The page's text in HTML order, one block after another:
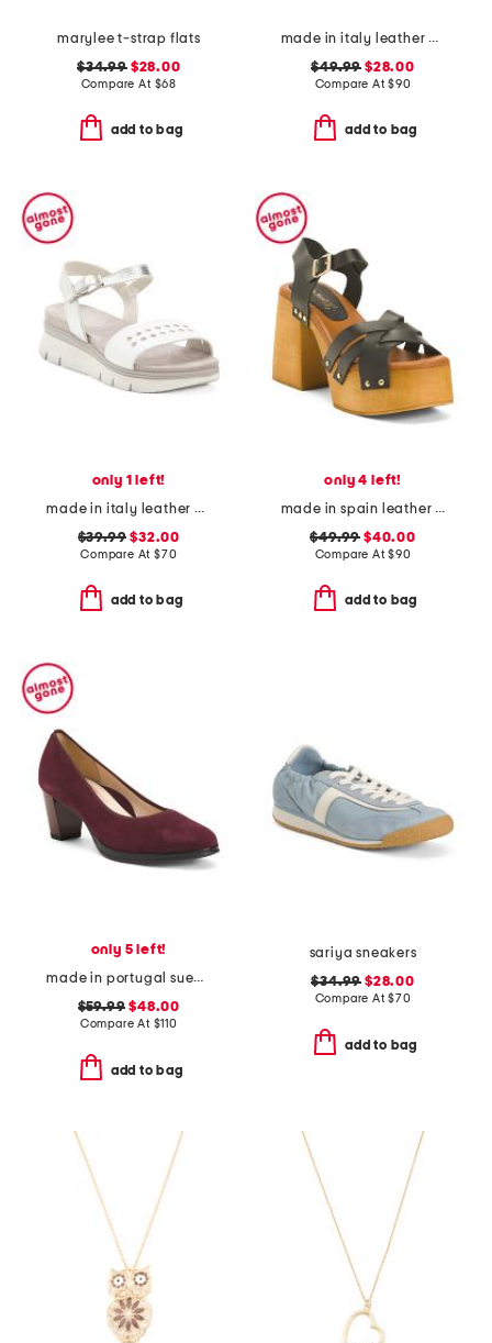
marylee t-strap flats
$34.99$28.00
Compare At $68
add to bag
made in italy leather wedge sandals
$49.99 $28.00
Compare At$90
add to bag
only 1 left!
made in italy leather platform sandals
$39.99 $32.00
Compare At $70
add to bag
only 4 left!
made in spain leather platform heel cross band sandals
$49.99 $40.00
Compare At$90
add to bag
only 5 left!
made in portugal suede ophelia comfort pumps
$59.99 $48.00
Compare At $110
add to bag
sariya sneakers
$34.99 $28.00
Compare At$70
add to bag